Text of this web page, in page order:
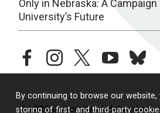
By continuing to browse our
storing of first- and third-party
Only in Nebraska: A
University’s Future
facebookinstagramtwitteryoutubebluesky
© 2026 University of Nebraska